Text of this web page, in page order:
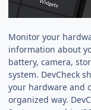
Monitor your
information about
battery, camera,
system. DevCheck
your hardware and
organized way.